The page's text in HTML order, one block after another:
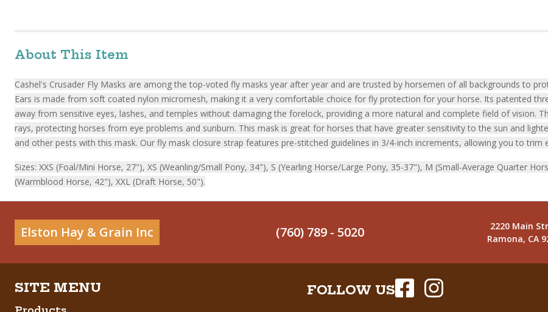
About This Item
Cashel's Crusader Fly Masks are among the top-voted fly masks year after year and are trusted by horsemen of all backgrounds to
Ears is made from soft coated nylon micromesh, making it a very comfortable choice for fly protection for your horse. Its patented
away from sensitive eyes, lashes, and temples without damaging the forelock, providing a more natural and complete field of vision.
rays, protecting horses from eye problems and sunburn. This mask is great for horses that have greater sensitivity to the sun and
and other pests with this mask. Our fly mask closure strap features pre-stitched guidelines in 3/4-inch increments, allowing you to
Sizes: XXS (Foal/Mini Horse, 27"), XS (Weanling/Small Pony, 34"), S (Yearling Horse/Large Pony, 35-37"), M (Small-Average Quarter
(Warmblood Horse, 42"), XXL (Draft Horse, 50").
Elston Hay & Grain Inc (760) 789 - 5020
2220 Main
Ramona, CA